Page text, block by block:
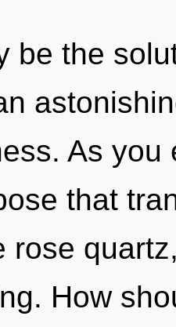
be the
As
that
rose
How